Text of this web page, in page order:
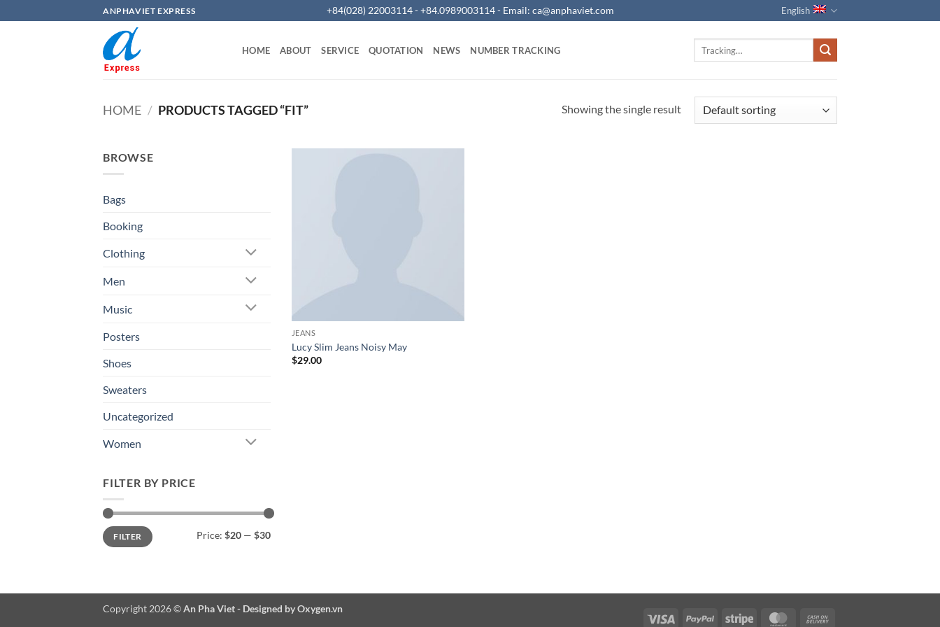
to
ANPHAVIET EXPRESS +84(028) 22003114 - +84.0989003114 - Email: ca@anphaviet.com English
HOME ABOUT SERVICE QUOTATION NEWS NUMBER TRACKING
HOME / PRODUCTS TAGGED “FIT” Showing the single result
BROWSE
Bags
Booking
Clothing
Men
Music
Posters
Shoes
Sweaters
Uncategorized
Women
FILTER BY PRICE
Min
price
Max
priceFILTER Price: $20 — $30
JEANS
Lucy Slim Jeans Noisy May
$29.00
Visa PayPal Stripe MasterCard
Copyright 2026 ©An Pha Viet - Designed by Oxygen.vn